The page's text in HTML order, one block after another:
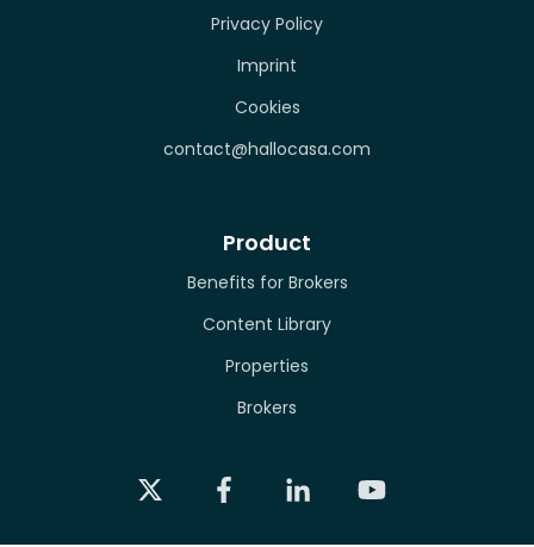
Privacy Policy
Imprint
Cookies
contact@hallocasa.com
Product
Benefits for Brokers
Content Library
Properties
Brokers